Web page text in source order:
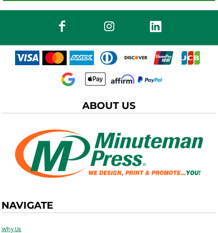
ABOUT US
NAVIGATE
Why Us